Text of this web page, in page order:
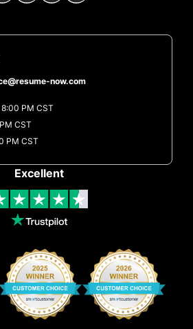
Excellent
now.com
PM CST
CST
PM CST